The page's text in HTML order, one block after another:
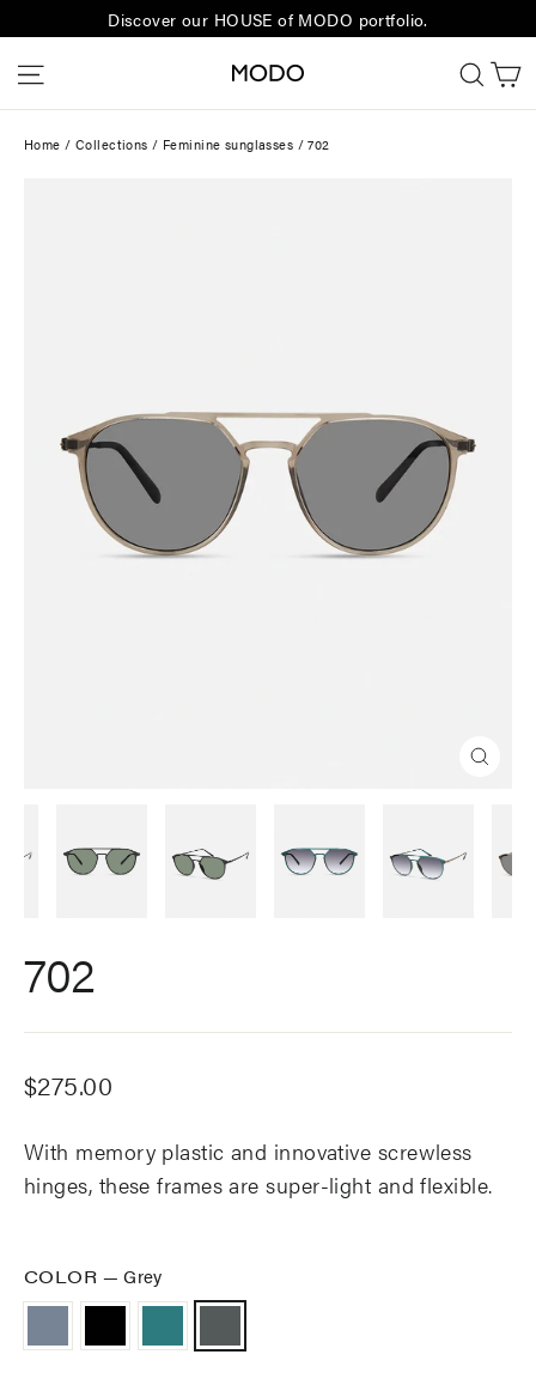
to
content
Discover our HOUSE of MODO portfolio.
Home / Collections / Feminine sunglasses /702
702
Regular
$275.00
With memory plastic and innovative screwless
hinges, these frames are super-light and flexible.
COLOR —Grey